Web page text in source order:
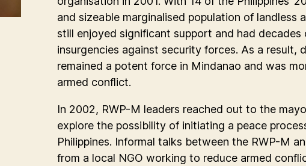
and sizeable marginalised population of landless
still enjoyed significant support and had
insurgencies against security forces. As a result,
remained a potent force in Mindanao and was
armed conflict.
In 2002, RWP-M leaders reached out to the
explore the possibility of initiating a peace
Philippines. Informal talks between the RWP-M
from a local NGO working to reduce armed